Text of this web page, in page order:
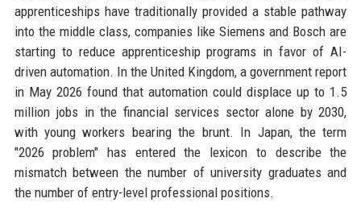
apprenticeships have traditionally provided a stable pathway
into the middle class, companies like Siemens and Bosch are
starting to reduce apprenticeship programs in favor of AI-
driven automation. In the United Kingdom, a government report
in May 2026 found that automation could displace up to 1.5
million jobs in the financial services sector alone by 2030,
with young workers bearing the brunt. In Japan, the term
"2026 problem" has entered the lexicon to describe the
mismatch between the number of university graduates and
the number of entry-level professional positions.